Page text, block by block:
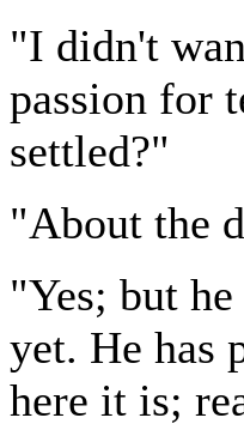
"I didn't
passion for
settled?"
"About the
"Yes; but
yet. He has
here it is;